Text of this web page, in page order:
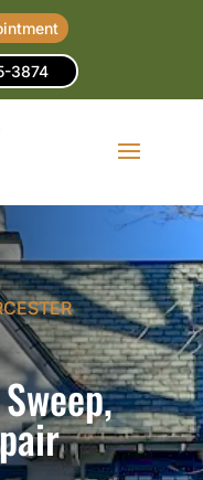
3874